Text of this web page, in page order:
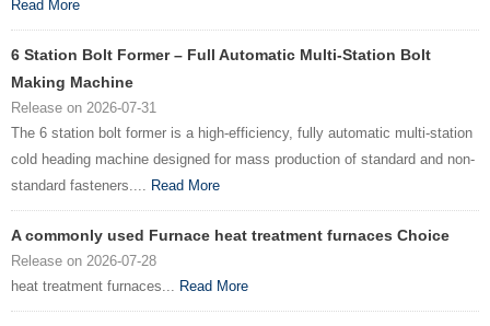
Read More
6 Station Bolt Former – Full Automatic Multi-Station Bolt
Making Machine
Release on 2026-07-31
The 6 station bolt former is a high-efficiency, fully automatic multi-station
cold heading machine designed for mass production of standard and non-
standard fasteners.... Read More
A commonly used Furnace heat treatment furnaces Choice
Release on 2026-07-28
heat treatment furnaces... Read More